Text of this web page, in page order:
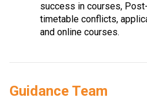
success in courses,
timetable conflicts,
and online courses.
Guidance Team